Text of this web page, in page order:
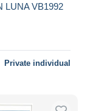
LUNA VB1992
Private individual